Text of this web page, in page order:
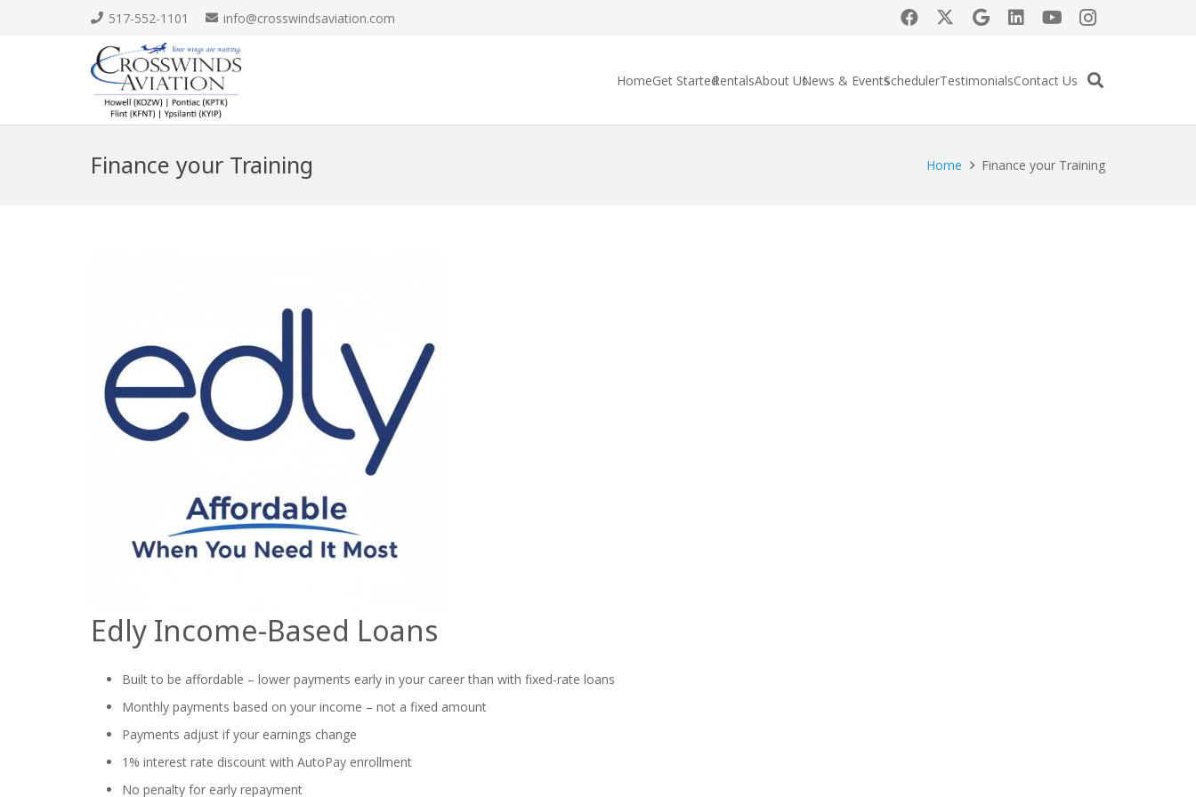
517-552-1101 info@crosswindsaviation.com
HomeGet StartedRentalsAbout UsNews & EventsSchedulerTestimonialsContact Us
Finance your Training Home Finance your Training
Edly Income-Based Loans
Built to be affordable – lower payments early in your career than with fixed-rate loans
Monthly payments based on your income – not a fixed amount
Payments adjust if your earnings change
1% interest rate discount with AutoPay enrollment
No penalty for early repayment